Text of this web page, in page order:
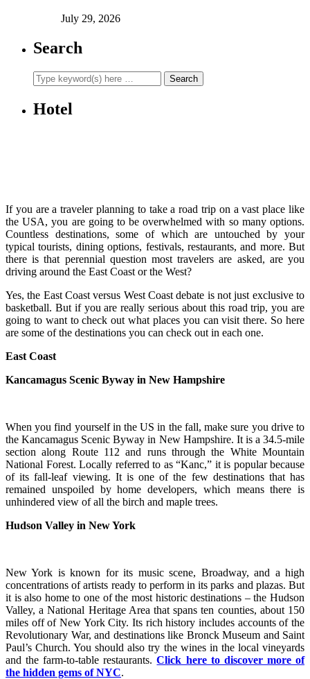
July 29, 2026
Search
Hotel
If you are a traveler planning to take a road trip on a vast place like
the USA, you are going to be overwhelmed with so many options.
Countless destinations, some of which are untouched by your
typical tourists, dining options, festivals, restaurants, and more. But
there is that perennial question most travelers are asked, are you
driving around the East Coast or the West?
Yes, the East Coast versus West Coast debate is not just exclusive to
basketball. But if you are really serious about this road trip, you are
going to want to check out what places you can visit there. So here
are some of the destinations you can check out in each one.
East Coast
Kancamagus Scenic Byway in New Hampshire
When you find yourself in the US in the fall, make sure you drive to
the Kancamagus Scenic Byway in New Hampshire. It is a 34.5-mile
section along Route 112 and runs through the White Mountain
National Forest. Locally referred to as “Kanc,” it is popular because
of its fall-leaf viewing. It is one of the few destinations that has
remained unspoiled by home developers, which means there is
unhindered view of all the birch and maple trees.
Hudson Valley in New York
New York is known for its music scene, Broadway, and a high
concentrations of artists ready to perform in its parks and plazas. But
it is also home to one of the most historic destinations – the Hudson
Valley, a National Heritage Area that spans ten counties, about 150
miles off of New York City. Its rich history includes accounts of the
Revolutionary War, and destinations like Bronck Museum and Saint
Paul’s Church. You should also try the wines in the local vineyards
and the farm-to-table restaurants.Click here to discover more of
the hidden gems of NYC.